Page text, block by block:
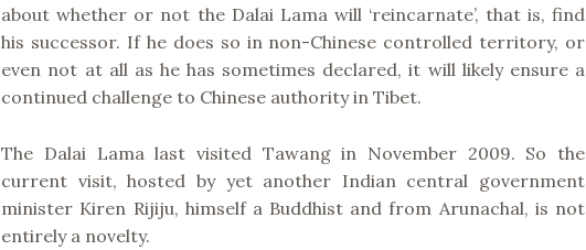
about whether or not the Dalai Lama will ‘reincarnate’, that is, find
his successor. If he does so in non-Chinese controlled territory, or
even not at all as he has sometimes declared, it will likely ensure a
continued challenge to Chinese authority in Tibet.
The Dalai Lama last visited Tawang in November 2009. So the
current visit, hosted by yet another Indian central government
minister Kiren Rijiju, himself a Buddhist and from Arunachal, is not
entirely a novelty.